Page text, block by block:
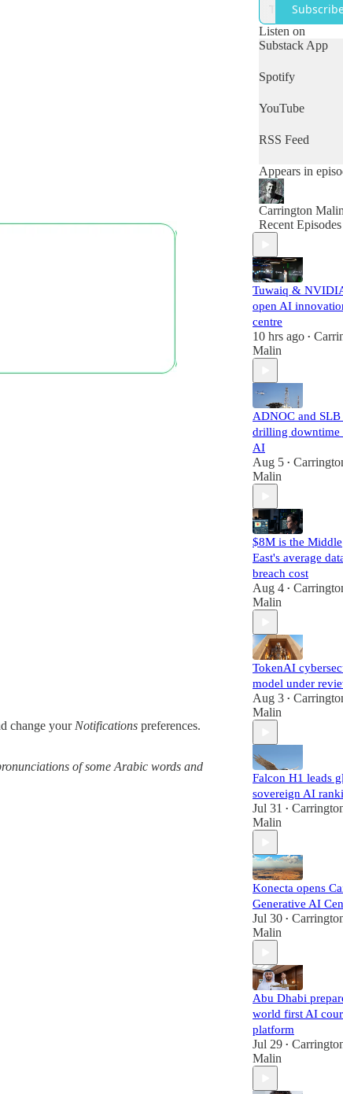
change your Notifications preferences.
of some Arabic words and
or government
leader who
get a quick
of the day's
then this is the
podcast for you.
Listen on
Substack App
Spotify
YouTube
RSS Feed
Appears in
Carrington
Recent Episodes
Tuwaiq &
open AI
centre
10 hrs ago •
Malin
ADNOC and SLB
drilling downtime
AI
Aug 5 •
Malin
$8M is the Middle
East's average
breach cost
Aug 4 •
Malin
TokenAI
model under
Aug 3 •
Malin
Falcon H1 leads
sovereign AI
Jul 31 •
Malin
Konecta opens
Generative AI
Jul 30 •
Malin
Abu Dhabi
world first AI
platform
Jul 29 •
Malin